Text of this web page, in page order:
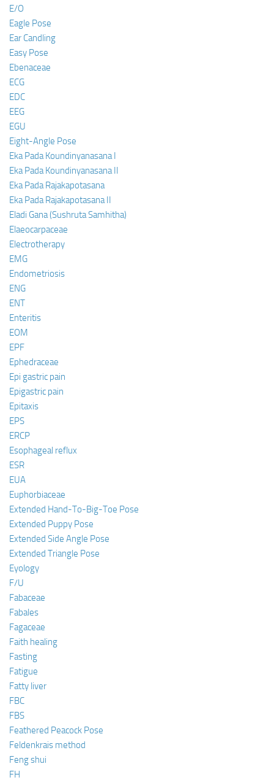
E/O
Eagle Pose
Ear Candling
Easy Pose
Ebenaceae
ECG
EDC
EEG
EGU
Eight-Angle Pose
Eka Pada Koundinyanasana I
Eka Pada Koundinyanasana II
Eka Pada Rajakapotasana
Eka Pada Rajakapotasana II
Eladi Gana (Sushruta Samhitha)
Elaeocarpaceae
Electrotherapy
EMG
Endometriosis
ENG
ENT
Enteritis
EOM
EPF
Ephedraceae
Epi gastric pain
Epigastric pain
Epitaxis
EPS
ERCP
Esophageal reflux
ESR
EUA
Euphorbiaceae
Extended Hand-To-Big-Toe Pose
Extended Puppy Pose
Extended Side Angle Pose
Extended Triangle Pose
Eyology
F/U
Fabaceae
Fabales
Fagaceae
Faith healing
Fasting
Fatigue
Fatty liver
FBC
FBS
Feathered Peacock Pose
Feldenkrais method
Feng shui
FH